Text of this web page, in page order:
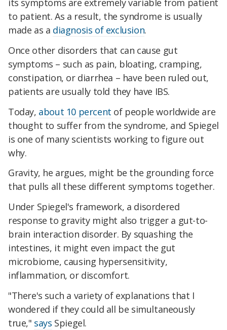
its symptoms are extremely variable from patient
to patient. As a result, the syndrome is usually
made as a diagnosis of exclusion.
Once other disorders that can cause gut
symptoms – such as pain, bloating, cramping,
constipation, or diarrhea – have been ruled out,
patients are usually told they have IBS.
Today, about 10 percent of people worldwide are
thought to suffer from the syndrome, and Spiegel
is one of many scientists working to figure out
why.
Gravity, he argues, might be the grounding force
that pulls all these different symptoms together.
Under Spiegel's framework, a disordered
response to gravity might also trigger a gut-to-
brain interaction disorder. By squashing the
intestines, it might even impact the gut
microbiome, causing hypersensitivity,
inflammation, or discomfort.
"There's such a variety of explanations that I
wondered if they could all be simultaneously
true," says Spiegel.